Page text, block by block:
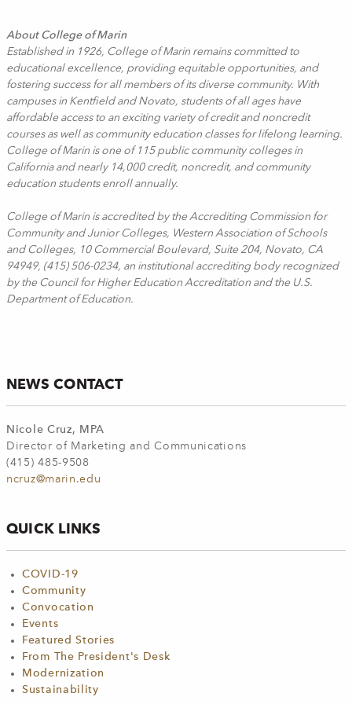
About College of Marin
Established in 1926, College of Marin remains committed to
educational excellence, providing equitable opportunities, and
fostering success for all members of its diverse community. With
campuses in Kentfield and Novato, students of all ages have
affordable access to an exciting variety of credit and noncredit
courses as well as community education classes for lifelong learning.
College of Marin is one of 115 public community colleges in
California and nearly 14,000 credit, noncredit, and community
education students enroll annually.
College of Marin is accredited by the Accrediting Commission for
Community and Junior Colleges, Western Association of Schools
and Colleges, 10 Commercial Boulevard, Suite 204, Novato, CA
94949, (415) 506-0234, an institutional accrediting body recognized
by the Council for Higher Education Accreditation and the U.S.
Department of Education.
NEWS CONTACT
Nicole Cruz, MPA
Director of Marketing and Communications
(415) 485-9508
ncruz@marin.edu
QUICK LINKS
COVID-19
Community
Convocation
Events
Featured Stories
From The President's Desk
Modernization
Sustainability